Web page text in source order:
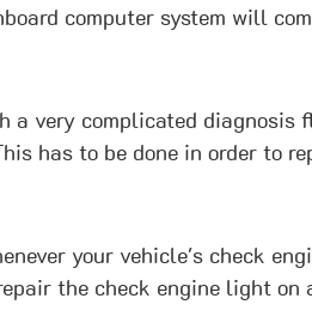
computer system will
very complicated diagnosis
has to be done in order to
your vehicle's check
the check engine light on